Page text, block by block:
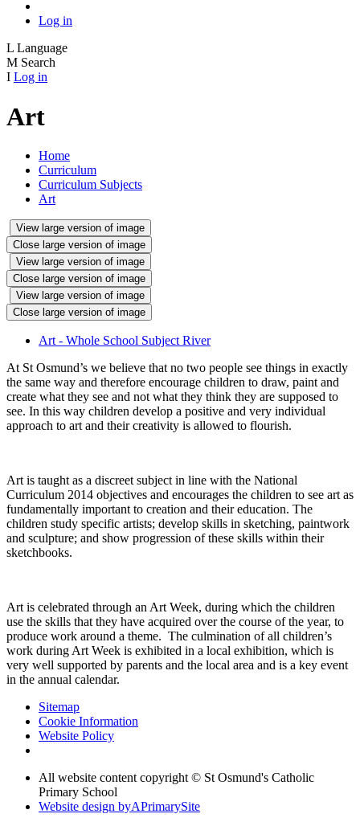
Log in
L Language
M Search
I Log in
Art
Home
Curriculum
Curriculum Subjects
Art
View large version of image
Close large version of image
View large version of image
Close large version of image
View large version of image
Close large version of image
Art - Whole School Subject River
At St Osmund’s we believe that no two people see things in exactly
the same way and therefore encourage children to draw, paint and
create what they see and not what they think they are supposed to
see. In this way children develop a positive and very individual
approach to art and their creativity is allowed to flourish.
Art is taught as a discreet subject in line with the National
Curriculum 2014 objectives and encourages the children to see art as
fundamentally important to creation and their education. The
children study specific artists; develop skills in sketching, paintwork
and sculpture; and show progression of these skills within their
sketchbooks.
Art is celebrated through an Art Week, during which the children
use the skills that they have acquired over the course of the year, to
produce work around a theme. The culmination of all children’s
work during Art Week is exhibited in a local exhibition, which is
very well supported by parents and the local area and is a key event
in the annual calendar.
Sitemap
Cookie Information
Website Policy
All website content copyright © St Osmund's Catholic
Primary School
Website design byAPrimarySite